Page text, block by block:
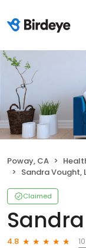
Poway, CA
Sandra Vought,
Claimed
4.8